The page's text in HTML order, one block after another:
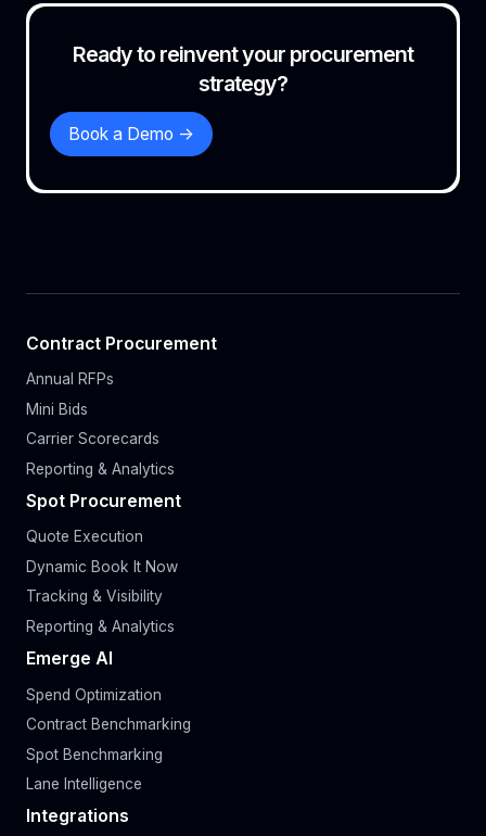
Ready to reinvent your procurement
strategy?
Book a Demo ->
Contract Procurement
Annual RFPs
Mini Bids
Carrier Scorecards
Reporting & Analytics
Spot Procurement
Quote Execution
Dynamic Book It Now
Tracking & Visibility
Reporting & Analytics
Emerge AI
Spend Optimization
Contract Benchmarking
Spot Benchmarking
Lane Intelligence
Integrations